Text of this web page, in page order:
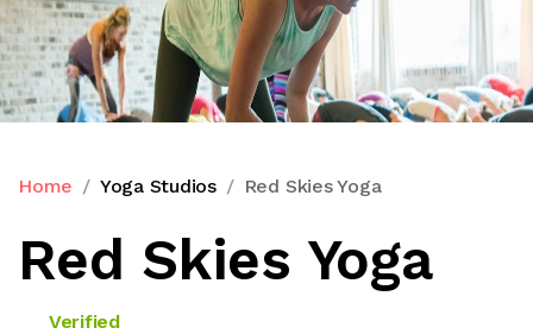
Home Yoga Studios Red Skies Yoga
Red Skies Yoga
Verified